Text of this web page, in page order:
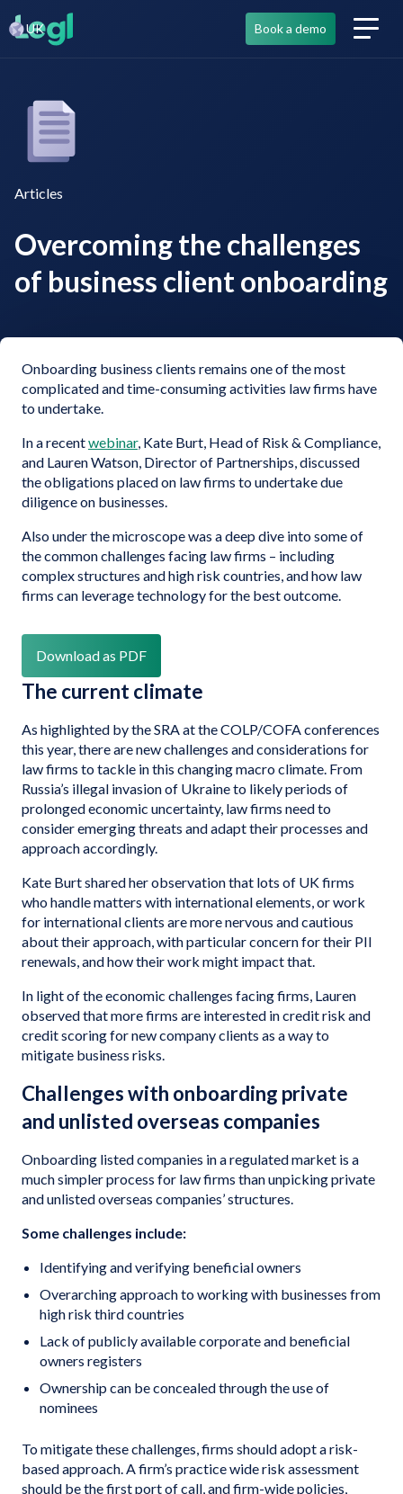
UK Book a demo
Articles
Overcoming the challenges
of business client onboarding
Onboarding business clients remains one of the most
complicated and time-consuming activities law firms have
to undertake.
In a recentwebinar, Kate Burt, Head of Risk & Compliance,
and Lauren Watson, Director of Partnerships, discussed
the obligations placed on law firms to undertake due
diligence on businesses.
Also under the microscope was a deep dive into some of
the common challenges facing law firms – including
complex structures and high risk countries, and how law
firms can leverage technology for the best outcome.
Download as PDF
The current climate
As highlighted by the SRA at the COLP/COFA conferences
this year, there are new challenges and considerations for
law firms to tackle in this changing macro climate. From
Russia’s illegal invasion of Ukraine to likely periods of
prolonged economic uncertainty, law firms need to
consider emerging threats and adapt their processes and
approach accordingly.
Kate Burt shared her observation that lots of UK firms
who handle matters with international elements, or work
for international clients are more nervous and cautious
about their approach, with particular concern for their PII
renewals, and how their work might impact that.
In light of the economic challenges facing firms, Lauren
observed that more firms are interested in credit risk and
credit scoring for new company clients as a way to
mitigate business risks.
Challenges with onboarding private
and unlisted overseas companies
Onboarding listed companies in a regulated market is a
much simpler process for law firms than unpicking private
and unlisted overseas companies’ structures.
Some challenges include:
Identifying and verifying beneficial owners
Overarching approach to working with businesses from
high risk third countries
Lack of publicly available corporate and beneficial
owners registers
Ownership can be concealed through the use of
nominees
To mitigate these challenges, firms should adopt a risk-
based approach. A firm’s practice wide risk assessment
should be the first port of call, and firm-wide policies,